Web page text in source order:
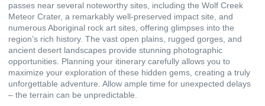
passes near several noteworthy sites, including the Wolf Creek
Meteor Crater, a remarkably well-preserved impact site, and
numerous Aboriginal rock art sites, offering glimpses into the
region’s rich history. The vast open plains, rugged gorges, and
ancient desert landscapes provide stunning photographic
opportunities. Planning your itinerary carefully allows you to
maximize your exploration of these hidden gems, creating a truly
unforgettable adventure. Allow ample time for unexpected delays
– the terrain can be unpredictable.